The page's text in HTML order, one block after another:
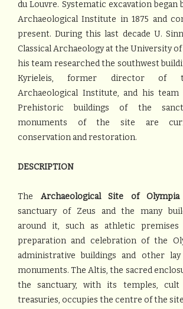
du Louvre. Systematic excavation began
Archaeological Institute in 1875 and
present. During this last decade U.
Classical Archaeology at the University
his team researched the southwest
Kyrieleis, former director of
Archaeological Institute, and his team
Prehistoric buildings of the
monuments of the site are
conservation and restoration.
DESCRIPTION
The Archaeological Site of Olympia
sanctuary of Zeus and the many
around it, such as athletic
preparation and celebration of the
administrative buildings and other
monuments. The Altis, the sacred
the sanctuary, with its temples, cult
treasuries, occupies the centre of the